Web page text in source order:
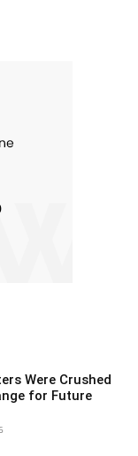
Were Crushed
for Future